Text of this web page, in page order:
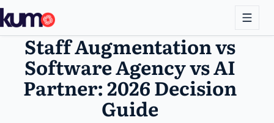
Staff Augmentation vs
Software Agency vs AI
Partner: 2026 Decision
Guide